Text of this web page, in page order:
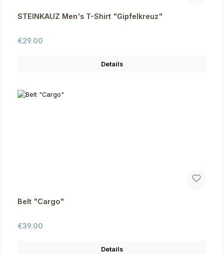
STEINKAUZ Men's T-Shirt "Gipfelkreuz"
Regular price:
€29.00
Details
Belt "Cargo"
Regular price:
€39.00
Details